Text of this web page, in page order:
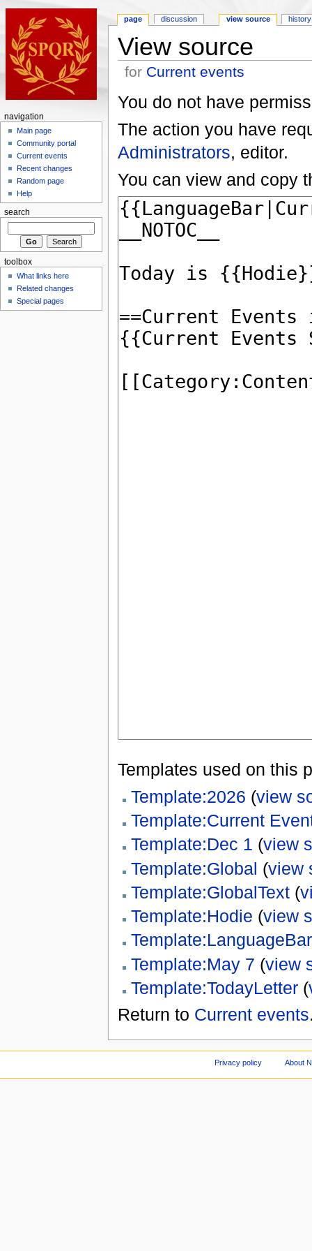
View source
for Current events
You do not have
The action you have
Administrators, editor.
You can view and copy
Templates used on this
Template:2026 (view
Template:Current
Template:Dec 1 (view
Template:Global (view
Template:GlobalText(
Template:Hodie (view
Template:LanguageBar
Template:May 7 (view
Template:TodayLetter(
Return to Current events
page discussion view source history
navigation
Main page
Community portal
Current events
Recent changes
Random page
Help
search
toolbox
What links here
Related changes
Special pages
Privacy policy About